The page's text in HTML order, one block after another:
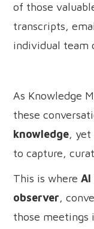
of those
transcripts,
individual team
As Knowledge
these
knowledge, yet
to capture,
This is where
observer,
those meetings